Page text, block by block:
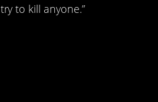
to kill anyone.”